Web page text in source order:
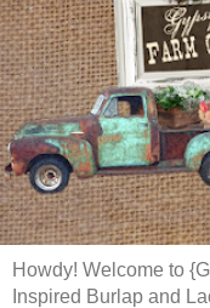
Howdy! Welcome to
Inspired Burlap and